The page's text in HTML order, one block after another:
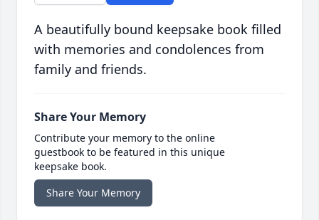
A beautifully bound keepsake book filled
with memories and condolences from
family and friends.
Share Your Memory
Contribute your memory to the online
guestbook to be featured in this unique
keepsake book.
Share Your Memory